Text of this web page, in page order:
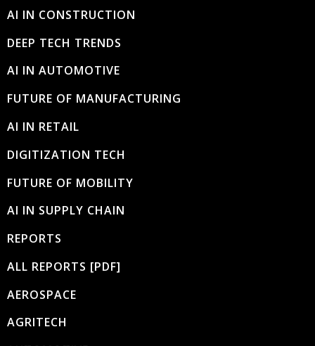
AI IN CONSTRUCTION
DEEP TECH TRENDS
AI IN AUTOMOTIVE
FUTURE OF MANUFACTURING
AI IN RETAIL
DIGITIZATION TECH
FUTURE OF MOBILITY
AI IN SUPPLY CHAIN
REPORTS
ALL REPORTS [PDF]
AEROSPACE
AGRITECH